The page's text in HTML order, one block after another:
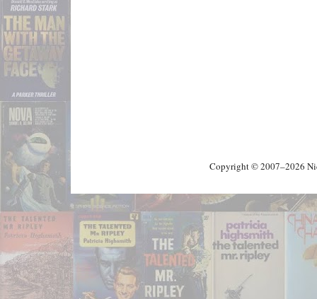
Copyright © 2007–2026